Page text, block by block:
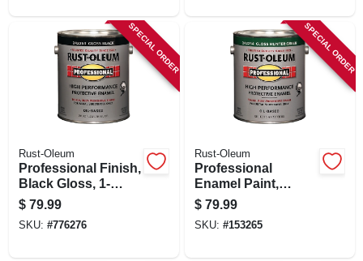
SPECIAL ORDER
Rust-Oleum
Professional Finish,
Black Gloss, 1-
gallon
$ 79.99
SKU: #776276
SPECIAL ORDER
Rust-Oleum
Professional
Enamel Paint,
Hunter Green
Gloss, 1-gallon
$ 79.99
SKU: #153265